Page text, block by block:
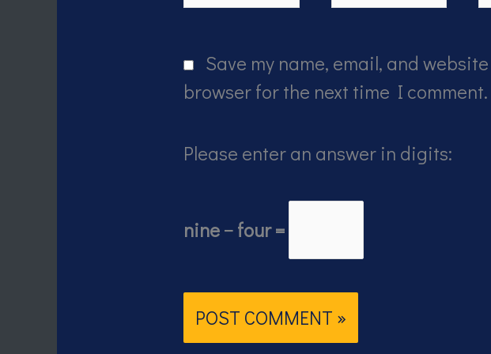
Save my name, email, and
browser for the next time I comment.
Please enter an answer in digits:
nine − four =